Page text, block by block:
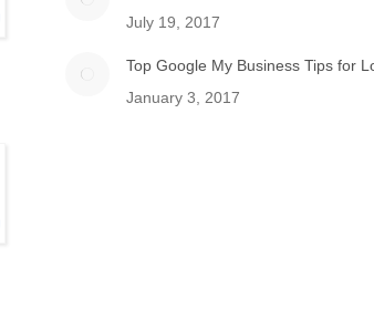
July 19, 2017
Top Google My Business Tips for
January 3, 2017